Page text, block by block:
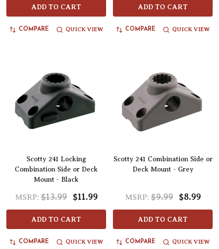
ADD TO CART
COMPARE QUICK VIEW
ADD TO CART
COMPARE QUICK VIEW
Scotty 241 Locking
Combination Side or Deck
Mount - Black
MSRP: $13.99 $11.99
ADD TO CART
COMPARE QUICK VIEW
Scotty 241 Combination Side or
Deck Mount - Grey
MSRP: $9.99 $8.99
ADD TO CART
COMPARE QUICK VIEW